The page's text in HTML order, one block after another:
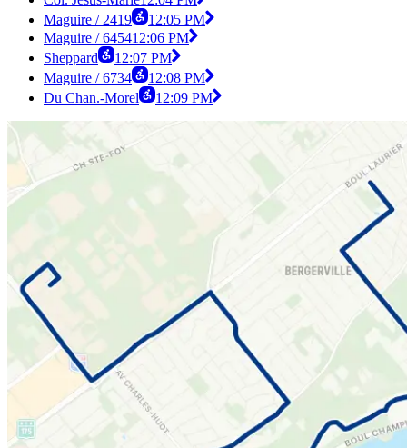
Maguire / 2419
12:05 PM
Maguire / 645412:06 PM
Sheppard
12:07 PM
Maguire / 6734
12:08 PM
Du Chan.-Morel
12:09 PM